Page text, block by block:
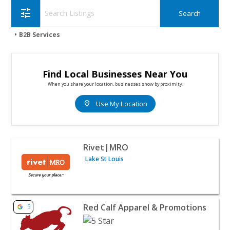
tune
B2B Services
Find Local Businesses Near You
When you share your location, businesses show by proximity.
location_on Use My Location
View listing for Rivet|MRO - Lake St Louis | B2B Services
Rivet|MRO
Lake St Louis
View listing for Red Calf Apparel & Promotions - West
5 Red Calf Apparel & Promotions